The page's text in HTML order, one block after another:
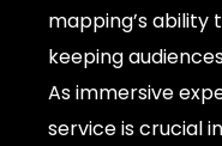
mapping’s
keeping
As immersive
service is crucial